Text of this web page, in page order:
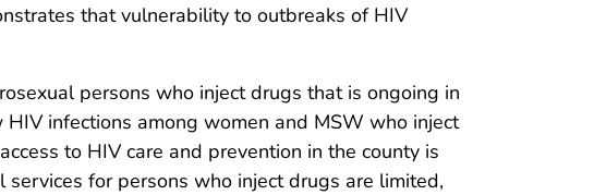
that vulnerability to outbreaks of HIV
persons who inject drugs that is ongoing in
infections among women and MSW who inject
to HIV care and prevention in the county is
for persons who inject drugs are limited,